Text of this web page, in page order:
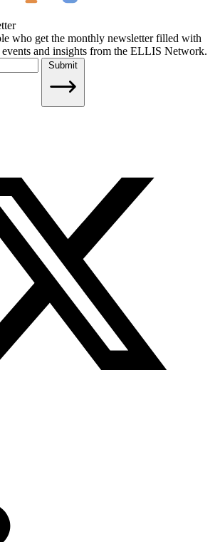
who get the monthly newsletter filled with
events and insights from the ELLIS Network.
Submit